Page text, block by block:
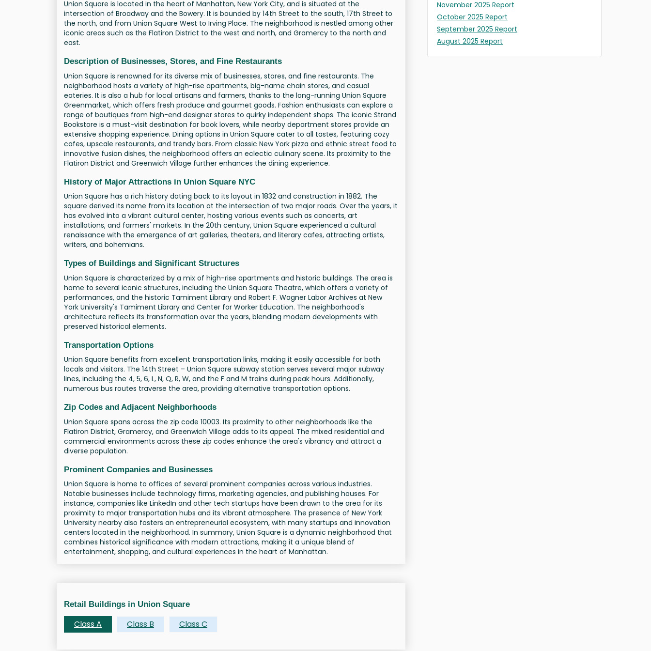
Union Square is located in the heart of Manhattan, New York City, and is situated at the
intersection of Broadway and the Bowery. It is bounded by 14th Street to the south, 17th Street to
the north, and from Union Square West to Irving Place. The neighborhood is nestled among other
iconic areas such as the Flatiron District to the west and north, and Gramercy to the north and
east.
Description of Businesses, Stores, and Fine Restaurants
Union Square is renowned for its diverse mix of businesses, stores, and fine restaurants. The
neighborhood hosts a variety of high-rise apartments, big-name chain stores, and casual
eateries. It is also a hub for local artisans and farmers, thanks to the long-running Union Square
Greenmarket, which offers fresh produce and gourmet goods. Fashion enthusiasts can explore a
range of boutiques from high-end designer stores to quirky independent shops. The iconic Strand
Bookstore is a must-visit destination for book lovers, while nearby department stores provide an
extensive shopping experience. Dining options in Union Square cater to all tastes, featuring cozy
cafes, upscale restaurants, and trendy bars. From classic New York pizza and ethnic street food to
innovative fusion dishes, the neighborhood offers an eclectic culinary scene. Its proximity to the
Flatiron District and Greenwich Village further enhances the dining experience.
History of Major Attractions in Union Square NYC
Union Square has a rich history dating back to its layout in 1832 and construction in 1882. The
square derived its name from its location at the intersection of two major roads. Over the years, it
has evolved into a vibrant cultural center, hosting various events such as concerts, art
installations, and farmers' markets. In the 20th century, Union Square experienced a cultural
renaissance with the emergence of art galleries, theaters, and literary cafes, attracting artists,
writers, and bohemians.
Types of Buildings and Significant Structures
Union Square is characterized by a mix of high-rise apartments and historic buildings. The area is
home to several iconic structures, including the Union Square Theatre, which offers a variety of
performances, and the historic Tamiment Library and Robert F. Wagner Labor Archives at New
York University's Tamiment Library and Center for Worker Education. The neighborhood's
architecture reflects its transformation over the years, blending modern developments with
preserved historical elements.
Transportation Options
Union Square benefits from excellent transportation links, making it easily accessible for both
locals and visitors. The 14th Street – Union Square subway station serves several major subway
lines, including the 4, 5, 6, L, N, Q, R, W, and the F and M trains during peak hours. Additionally,
numerous bus routes traverse the area, providing alternative transportation options.
Zip Codes and Adjacent Neighborhoods
Union Square spans across the zip code 10003. Its proximity to other neighborhoods like the
Flatiron District, Gramercy, and Greenwich Village adds to its appeal. The mixed residential and
commercial environments across these zip codes enhance the area's vibrancy and attract a
diverse population.
Prominent Companies and Businesses
Union Square is home to offices of several prominent companies across various industries.
Notable businesses include technology firms, marketing agencies, and publishing houses. For
instance, companies like LinkedIn and other tech startups have been drawn to the area for its
proximity to major transportation hubs and its vibrant atmosphere. The presence of New York
University nearby also fosters an entrepreneurial ecosystem, with many startups and innovation
centers located in the neighborhood. In summary, Union Square is a dynamic neighborhood that
combines historical significance with modern attractions, making it a unique blend of
entertainment, shopping, and cultural experiences in the heart of Manhattan.
Retail Buildings in Union Square
Class A Class B Class C
November 2025 Report
October 2025 Report
September 2025 Report
August 2025 Report